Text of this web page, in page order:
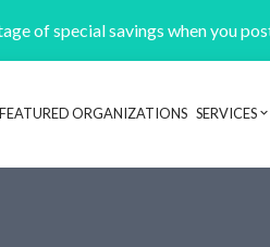
of special savings when you
FEATURED ORGANIZATIONS SERVICES